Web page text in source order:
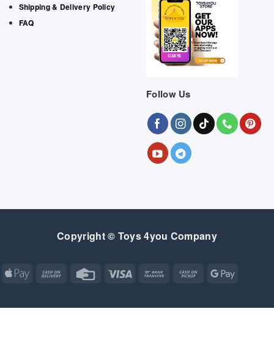
Shipping & Delivery Policy
FAQ
Follow Us
Copyright © Toys 4you Company
Apple
Cash
Credit Visa
Bank
Cash
Google